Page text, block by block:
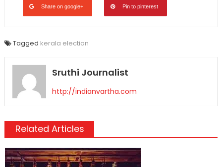
Share on google+ Pin to pinterest
Tagged kerala election
Sruthi Journalist
http://indianvartha.com
Related Articles